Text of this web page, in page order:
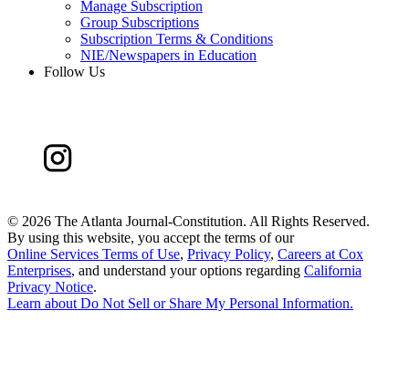
Manage Subscription
Group Subscriptions
Subscription Terms & Conditions
NIE/Newspapers in Education
Follow Us
© 2026 The Atlanta Journal-Constitution. All Rights Reserved.
By using this website, you accept the terms of our
Online Services Terms of Use, Privacy Policy, Careers at Cox
Enterprises, and understand your options regarding California
Privacy Notice.
Learn about Do Not Sell or Share My Personal Information.